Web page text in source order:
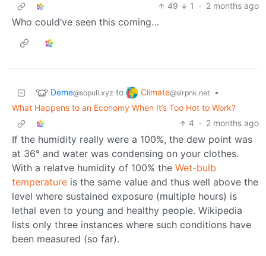
49
1 · 2 months ago
Who could’ve seen this coming…
Deme@sopuli.xyz to Climate@slrpnk.net
•
What Happens to an Economy When It’s Too Hot to Work?
4 · 2 months ago
If the humidity really were a 100%, the dew point was
at 36° and water was condensing on your clothes.
With a relatve humidity of 100% the Wet-bulb
temperature is the same value and thus well above the
level where sustained exposure (multiple hours) is
lethal even to young and healthy people. Wikipedia
lists only three instances where such conditions have
been measured (so far).